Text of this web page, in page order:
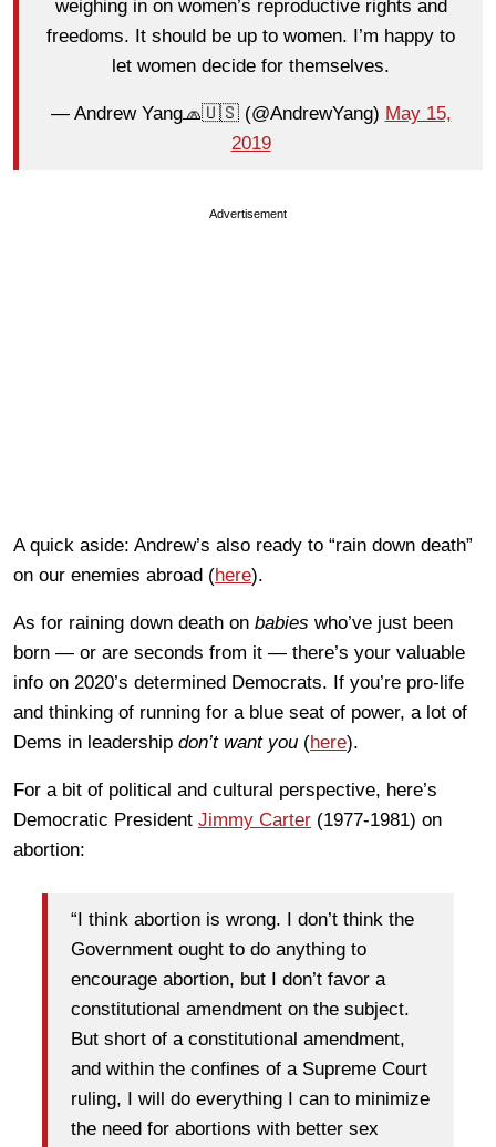
weighing in on women’s reproductive rights and
freedoms. It should be up to women. I’m happy to
let women decide for themselves.
— Andrew Yang🧢🇺🇸 (@AndrewYang) May 15,
2019
Advertisement
A quick aside: Andrew’s also ready to “rain down death”
on our enemies abroad (here).
As for raining down death on babies who’ve just been
born — or are seconds from it — there’s your valuable
info on 2020’s determined Democrats. If you’re pro-life
and thinking of running for a blue seat of power, a lot of
Dems in leadership don’t want you (here).
For a bit of political and cultural perspective, here’s
Democratic President Jimmy Carter (1977-1981) on
abortion:
“I think abortion is wrong. I don’t think the
Government ought to do anything to
encourage abortion, but I don’t favor a
constitutional amendment on the subject.
But short of a constitutional amendment,
and within the confines of a Supreme Court
ruling, I will do everything I can to minimize
the need for abortions with better sex